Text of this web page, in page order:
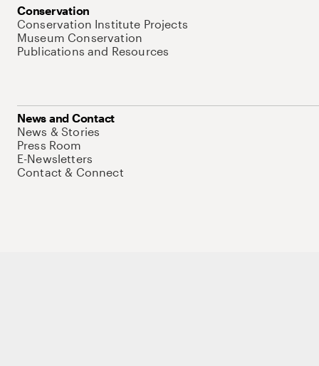
Conservation
Conservation Institute Projects
Museum Conservation
Publications and Resources
News and Contact
News & Stories
Press Room
E-Newsletters
Contact & Connect